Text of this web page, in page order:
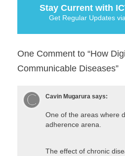
Stay Current with
Get Regular Updates
One Comment to “How
Communicable Diseases”
Cavin Mugarura says:
One of the areas where
adherence arena.
The effect of chronic